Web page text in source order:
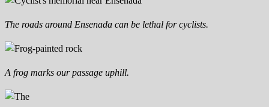
The roads around Ensenada can be lethal for cyclists.
A frog marks our passage uphill.